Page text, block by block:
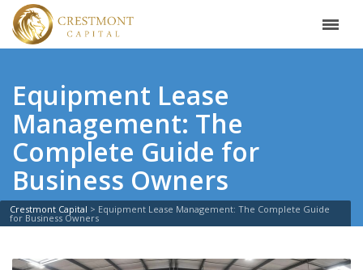
Equipment Lease
Management: The
Complete Guide for
Business Owners
Crestmont Capital > Equipment Lease Management: The Complete Guide
for Business Owners